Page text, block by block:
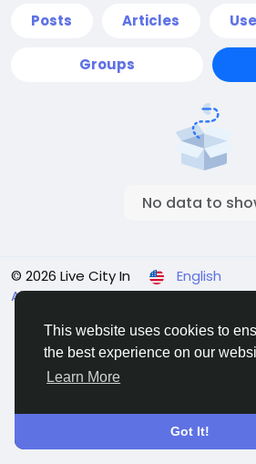
This website uses cookies to
the best experience on our
Learn More
Got It!
Posts Articles
Groups
No data to
© 2026 Live City In
English
About Terms Privacy Shipping